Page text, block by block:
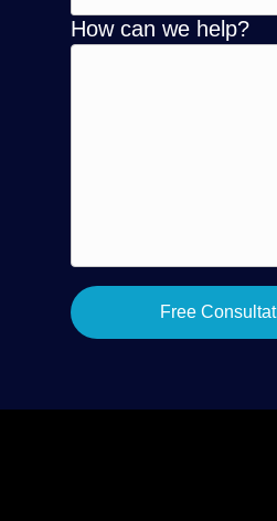
How can we help?